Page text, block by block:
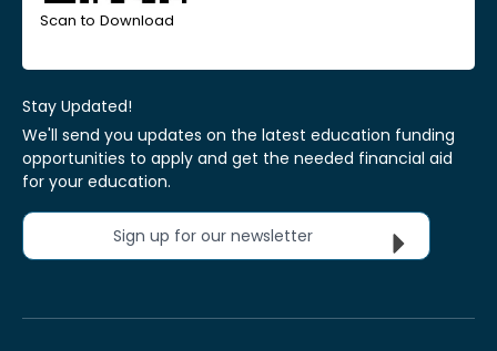
Scan to Download
Stay Updated!
We'll send you updates on the latest education funding
opportunities to apply and get the needed financial aid
for your education.
Sign up for our newsletter